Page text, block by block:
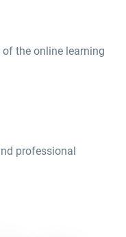
the online learning
professional